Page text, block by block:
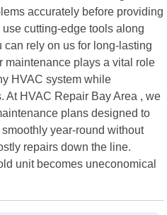
accurately before providing
cutting-edge tools along
rely on us for long-lasting
maintenance plays a vital role
HVAC system while
At HVAC Repair Bay Area , we
plans designed to
year-round without
repairs down the line.
unit becomes uneconomical